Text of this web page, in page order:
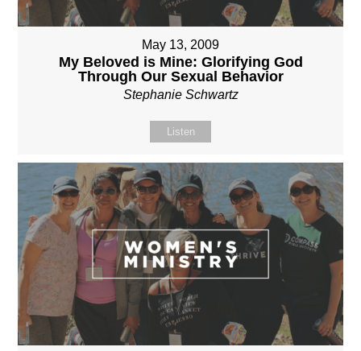
May 13, 2009
My Beloved is Mine: Glorifying God
Through Our Sexual Behavior
Stephanie Schwartz
Listen